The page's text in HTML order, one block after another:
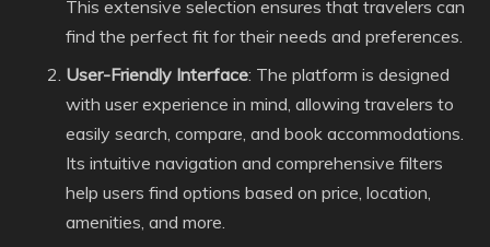
This extensive selection ensures that travelers can
find the perfect fit for their needs and preferences.
User-Friendly Interface: The platform is designed
with user experience in mind, allowing travelers to
easily search, compare, and book accommodations.
Its intuitive navigation and comprehensive filters
help users find options based on price, location,
amenities, and more.